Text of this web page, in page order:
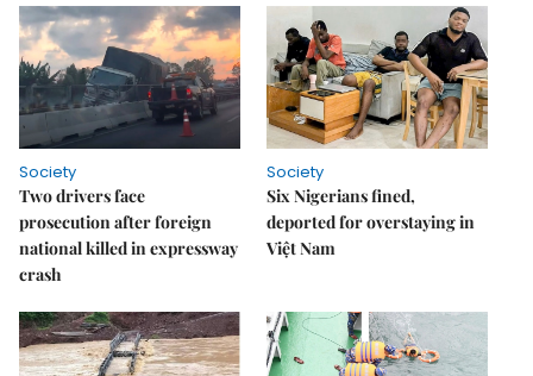
Society
Two drivers face
prosecution after foreign
national killed in expressway
crash
Society
Six Nigerians fined,
deported for overstaying in
Việt Nam